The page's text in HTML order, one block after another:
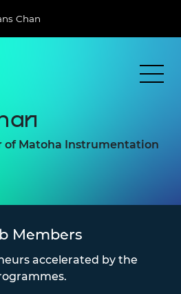
Chan
of Matoha Instrumentation
Members
accelerated by the